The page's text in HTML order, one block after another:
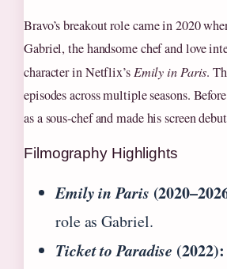
Bravo’s breakout role came in 2020
Gabriel, the handsome chef and love
character in Netflix’s Emily in Paris.
episodes across multiple seasons.
as a sous-chef and made his screen
Filmography Highlights
Emily in Paris
role as Gabriel.
Ticket to Paradise (2022):